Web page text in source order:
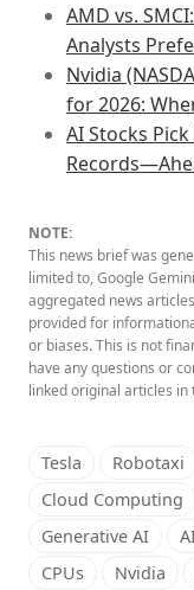
AMD vs.
Analysts
Nvidia
for 2026:
AI Stocks
NOTE:
This news brief was
limited to, Google
aggregated news
provided for
or biases. This is not
have any questions or
linked original articles in
Tesla Robotaxi
Cloud Computing
Generative AI
CPUs
Nvidia